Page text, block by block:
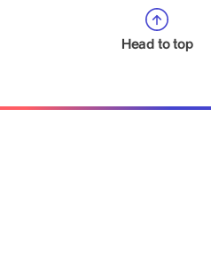
Head to top